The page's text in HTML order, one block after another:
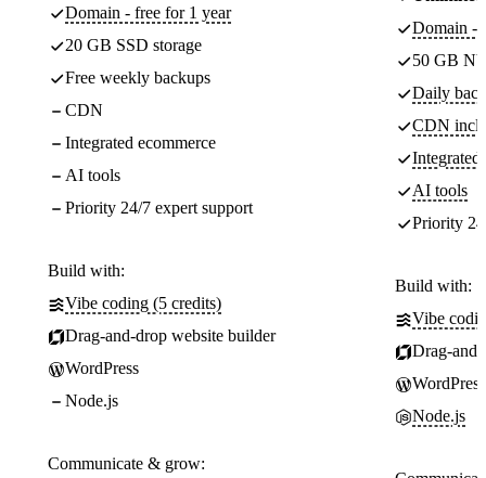
Domain - free for 1 year
20 GB SSD storage
Free weekly backups
CDN
Integrated ecommerce
AI tools
Priority 24/7 expert support
Build with:
Vibe coding (5 credits)
Drag-and-drop website builder
WordPress
Node.js
Communicate & grow:
Domain -
50 GB
Daily
CDN
Integrated
AI tools
Priority
Build with:
Vibe
Drag-
WordPress
Node.js